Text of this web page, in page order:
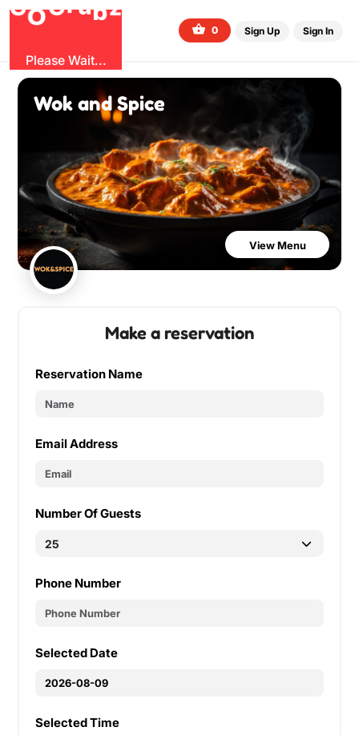
OGr
Please Wait...
0 Sign Up Sign In
Wok and Spice
View Menu
Make a reservation
Reservation Name
Email Address
Number Of Guests
Phone Number
Selected Date
Selected Time